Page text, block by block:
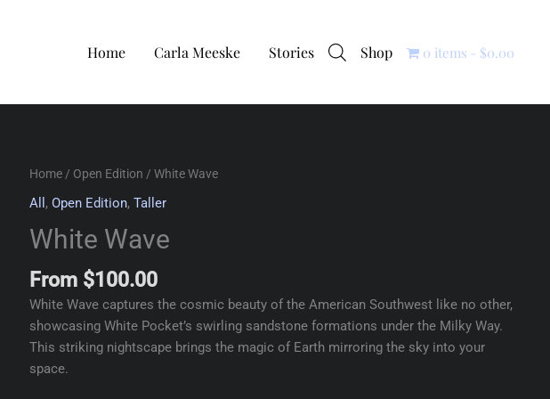
Home Carla Meeske Stories Shop 0 items $0.00
Home / Open Edition / White Wave
All ,Open Edition,Taller
White Wave
From $100.00
White Wave captures the cosmic beauty of the American Southwest like no other,
showcasing White Pocket’s swirling sandstone formations under the Milky Way.
This striking nightscape brings the magic of Earth mirroring the sky into your
space.